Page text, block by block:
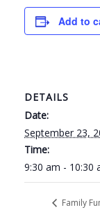
Add to
DETAILS
Date:
September 23,
Time:
9:30 am - 10:30
Family